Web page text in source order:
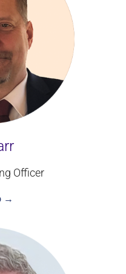
Officer
→